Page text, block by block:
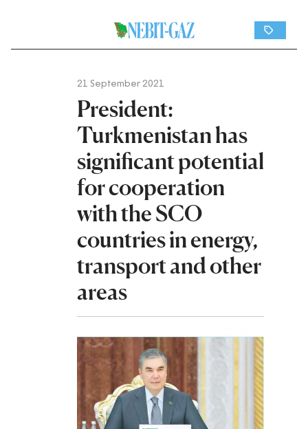
21 September 2021
President:
Turkmenistan has
significant potential
for cooperation
with the SCO
countries in energy,
transport and other
areas